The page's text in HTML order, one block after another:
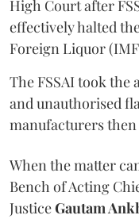
High Court after
effectively halted
Foreign Liquor
The FSSAI took
and unauthorised
manufacturers
When the matter
Bench of Acting
JusticeGautam